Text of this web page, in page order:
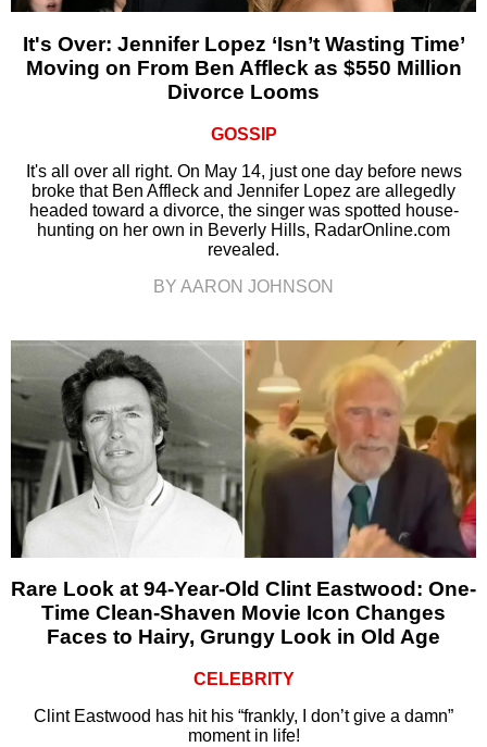
It's Over: Jennifer Lopez ‘Isn’t Wasting Time’
Moving on From Ben Affleck as $550 Million
Divorce Looms
GOSSIP
It's all over all right. On May 14, just one day before news
broke that Ben Affleck and Jennifer Lopez are allegedly
headed toward a divorce, the singer was spotted house-
hunting on her own in Beverly Hills, RadarOnline.com
revealed.
BY AARON JOHNSON
Rare Look at 94-Year-Old Clint Eastwood: One-
Time Clean-Shaven Movie Icon Changes
Faces to Hairy, Grungy Look in Old Age
CELEBRITY
Clint Eastwood has hit his “frankly, I don’t give a damn”
moment in life!